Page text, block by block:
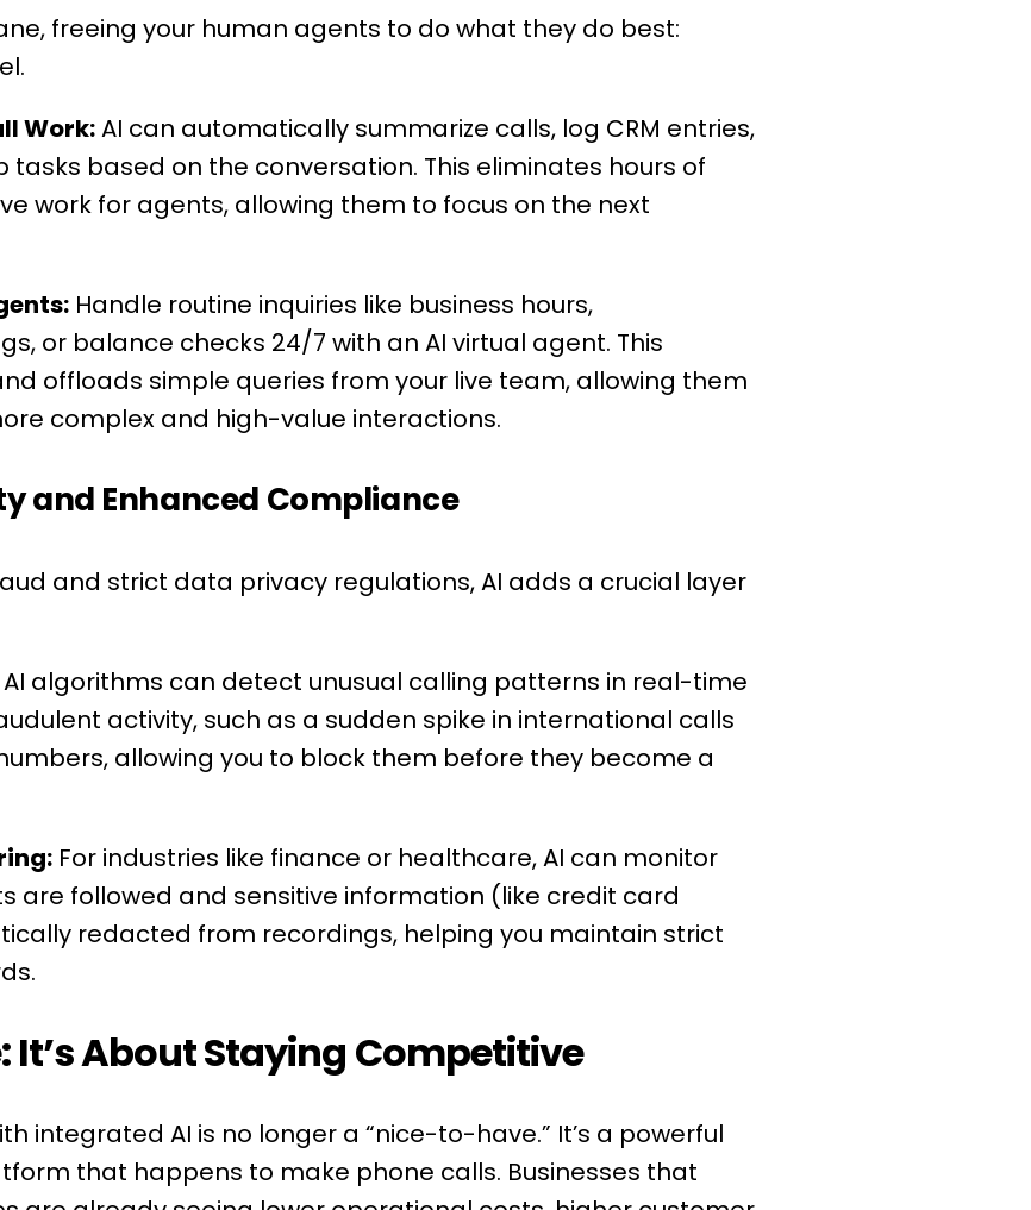
freeing your human agents to do what they do best:
Work:AI can automatically summarize calls, log CRM entries,
based on the conversation. This eliminates hours of
work for agents, allowing them to focus on the next
Handle routine inquiries like business hours,
or balance checks 24/7 with an AI virtual agent. This
offloads simple queries from your live team, allowing them
complex and high-value interactions.
and Enhanced Compliance
and strict data privacy regulations, AI adds a crucial layer
AI algorithms can detect unusual calling patterns in real-time
activity, such as a sudden spike in international calls
allowing you to block them before they become a
For industries like finance or healthcare, AI can monitor
are followed and sensitive information (like credit card
redacted from recordings, helping you maintain strict
It’s About Staying Competitive
integrated AI is no longer a “nice-to-have.” It’s a powerful
that happens to make phone calls. Businesses that